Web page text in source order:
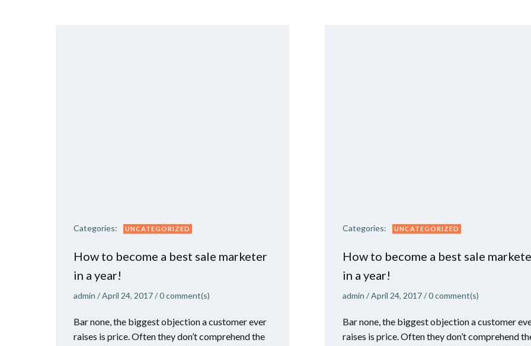
Categories: UNCATEGORIZED
How to become a best sale marketer
in a year!
admin /April 24, 2017/0comment(s)
Bar none, the biggest objection a customer ever
raises is price. Often they don’t comprehend the
Categories: UNCATEGORIZED
How to become a best sale
in a year!
admin /April 24, 2017/0comment(s)
Bar none, the biggest objection a customer
raises is price. Often they don’t comprehend